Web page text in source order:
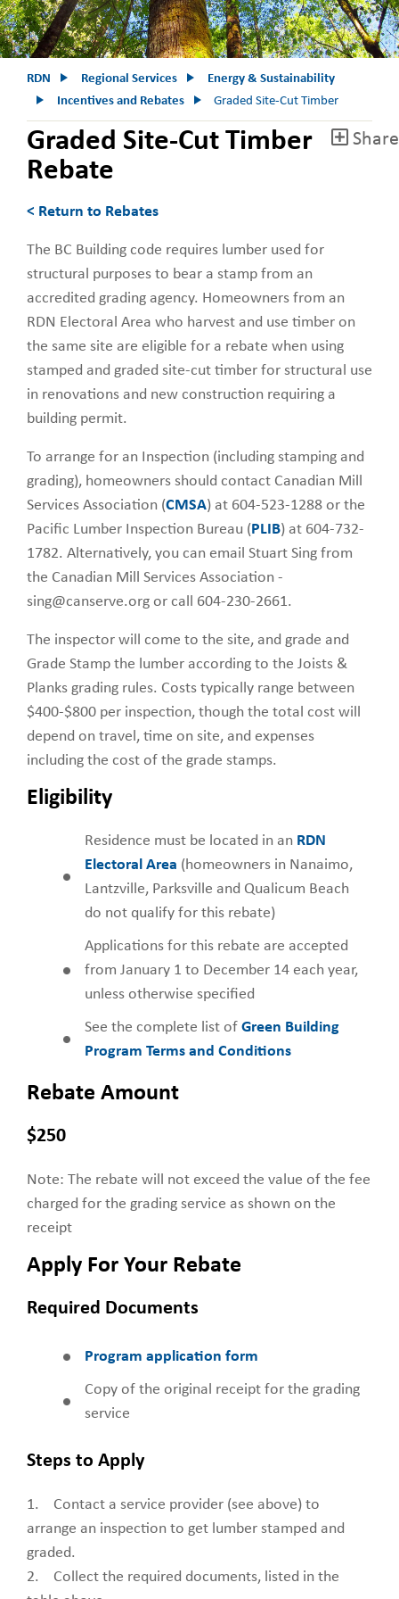
RDN Regional Services
Energy & Sustainability
Incentives and Rebates
Graded Site-Cut Timber
Share
Graded Site-Cut Timber
Rebate
< Return to Rebates
The BC Building code requires lumber used for
structural purposes to bear a stamp from an
accredited grading agency. Homeowners from an
RDN Electoral Area who harvest and use timber on
the same site are eligible for a rebate when using
stamped and graded site-cut timber for structural use
in renovations and new construction requiring a
building permit.
To arrange for an Inspection (including stamping and
grading), homeowners should contact Canadian Mill
Services Association (CMSA) at 604-523-1288 or the
Pacific Lumber Inspection Bureau (PLIB) at 604-732-
1782. Alternatively, you can email Stuart Sing from
the Canadian Mill Services Association -
sing@canserve.org or call 604-230-2661.
The inspector will come to the site, and grade and
Grade Stamp the lumber according to the Joists &
Planks grading rules. Costs typically range between
$400-$800 per inspection, though the total cost will
depend on travel, time on site, and expenses
including the cost of the grade stamps.
Eligibility
Residence must be located in an RDN
Electoral Area (homeowners in Nanaimo,
Lantzville, Parksville and Qualicum Beach
do not qualify for this rebate)
Applications for this rebate are accepted
from January 1 to December 14 each year,
unless otherwise specified
See the complete list of Green Building
Program Terms and Conditions
Rebate Amount
$250
Note: The rebate will not exceed the value of the fee
charged for the grading service as shown on the
receipt
Apply For Your Rebate
Required Documents
Program application form
Copy of the original receipt for the grading
service
Steps to Apply
1. Contact a service provider (see above) to
arrange an inspection to get lumber stamped and
graded.
2. Collect the required documents, listed in the